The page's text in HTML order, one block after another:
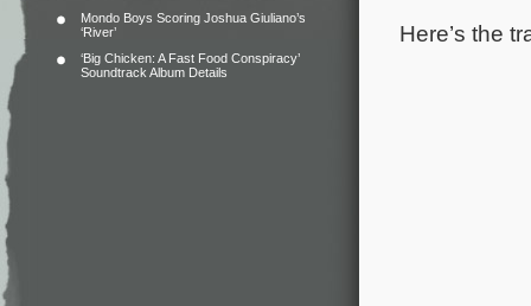
Mondo Boys Scoring Joshua Giuliano’s
‘River’
‘Big Chicken: A Fast Food Conspiracy’
Soundtrack Album Details
Here’s the